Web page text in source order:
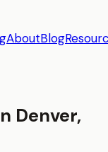
AboutBlog
Denver,